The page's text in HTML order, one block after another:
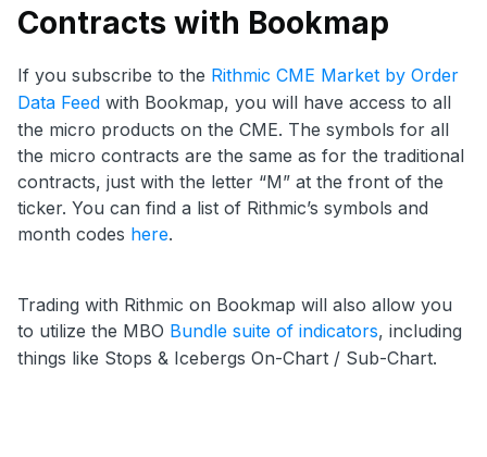
Contracts with Bookmap
If you subscribe to the Rithmic CME Market by Order
Data Feed with Bookmap, you will have access to all
the micro products on the CME. The symbols for all
the micro contracts are the same as for the traditional
contracts, just with the letter “M” at the front of the
ticker. You can find a list of Rithmic’s symbols and
month codes here.
Trading with Rithmic on Bookmap will also allow you
to utilize the MBO Bundle suite of indicators, including
things like Stops & Icebergs On-Chart / Sub-Chart.